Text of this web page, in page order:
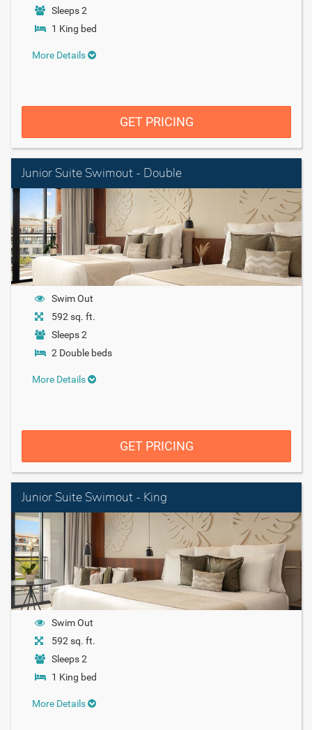
Sleeps 2
1 King bed
More Details
GET PRICING
Junior Suite Swimout - Double
Swim Out
592 sq. ft.
Sleeps 2
2 Double beds
More Details
GET PRICING
Junior Suite Swimout - King
Swim Out
592 sq. ft.
Sleeps 2
1 King bed
More Details